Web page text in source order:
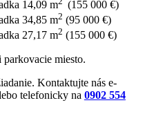
14,09 m
(155 000 €)
34,85 m2 (95 000 €)
27,17 m2 (155 000 €)
miesto.
Kontaktujte nás e-
telefonicky na 0902 554